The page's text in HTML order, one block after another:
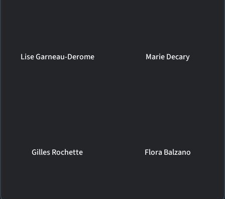
Lise Garneau-Derome Marie Decary
Gilles Rochette Flora Balzano